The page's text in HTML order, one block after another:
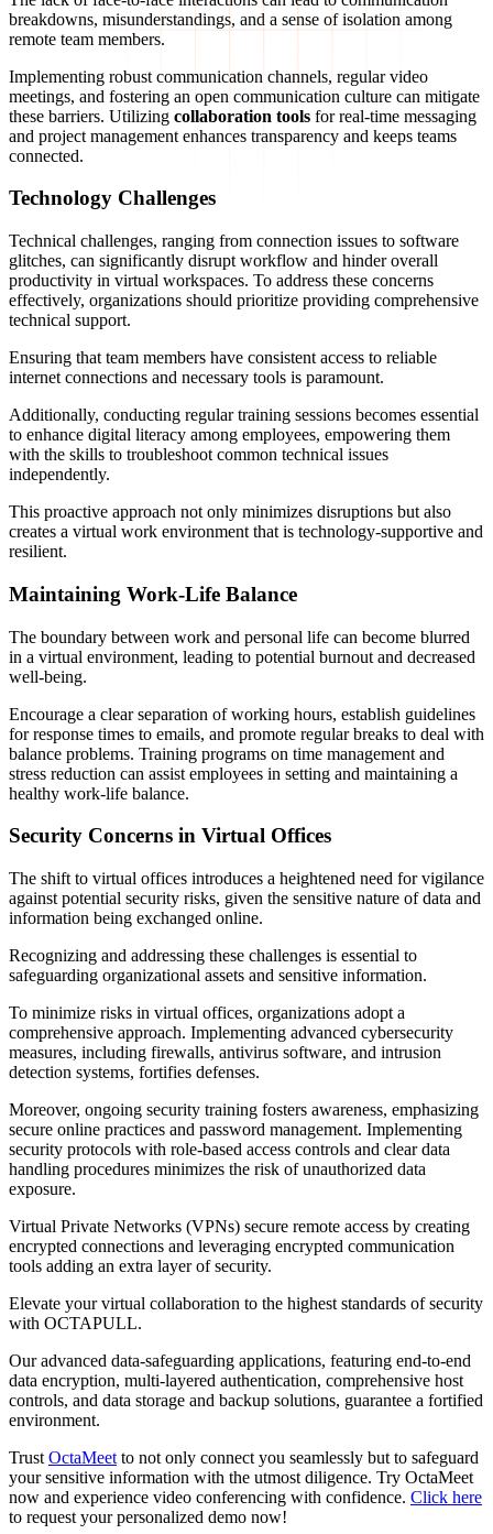
breakdowns, misunderstandings, and a sense of isolation among
remote team members.
Implementing robust communication channels, regular video
meetings, and fostering an open communication culture can mitigate
these barriers. Utilizing collaboration tools for real-time messaging
and project management enhances transparency and keeps teams
connected.
Technology Challenges
Technical challenges, ranging from connection issues to software
glitches, can significantly disrupt workflow and hinder overall
productivity in virtual workspaces. To address these concerns
effectively, organizations should prioritize providing comprehensive
technical support.
Ensuring that team members have consistent access to reliable
internet connections and necessary tools is paramount.
Additionally, conducting regular training sessions becomes essential
to enhance digital literacy among employees, empowering them
with the skills to troubleshoot common technical issues
independently.
This proactive approach not only minimizes disruptions but also
creates a virtual work environment that is technology-supportive and
resilient.
Maintaining Work-Life Balance
The boundary between work and personal life can become blurred
in a virtual environment, leading to potential burnout and decreased
well-being.
Encourage a clear separation of working hours, establish guidelines
for response times to emails, and promote regular breaks to deal with
balance problems. Training programs on time management and
stress reduction can assist employees in setting and maintaining a
healthy work-life balance.
Security Concerns in Virtual Offices
The shift to virtual offices introduces a heightened need for vigilance
against potential security risks, given the sensitive nature of data and
information being exchanged online.
Recognizing and addressing these challenges is essential to
safeguarding organizational assets and sensitive information.
To minimize risks in virtual offices, organizations adopt a
comprehensive approach. Implementing advanced cybersecurity
measures, including firewalls, antivirus software, and intrusion
detection systems, fortifies defenses.
Moreover, ongoing security training fosters awareness, emphasizing
secure online practices and password management. Implementing
security protocols with role-based access controls and clear data
handling procedures minimizes the risk of unauthorized data
exposure.
Virtual Private Networks (VPNs) secure remote access by creating
encrypted connections and leveraging encrypted communication
tools adding an extra layer of security.
Elevate your virtual collaboration to the highest standards of security
with OCTAPULL.
Our advanced data-safeguarding applications, featuring end-to-end
data encryption, multi-layered authentication, comprehensive host
controls, and data storage and backup solutions, guarantee a fortified
environment.
Trust OctaMeet to not only connect you seamlessly but to safeguard
your sensitive information with the utmost diligence. Try OctaMeet
now and experience video conferencing with confidence. Click here
to request your personalized demo now!